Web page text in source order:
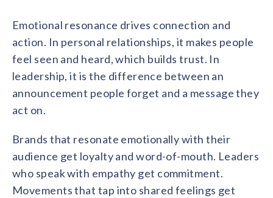
Emotional resonance drives connection and
action. In personal relationships, it makes people
feel seen and heard, which builds trust. In
leadership, it is the difference between an
announcement people forget and a message they
act on.
Brands that resonate emotionally with their
audience get loyalty and word-of-mouth. Leaders
who speak with empathy get commitment.
Movements that tap into shared feelings get